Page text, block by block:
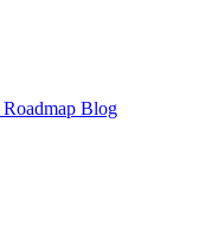
Roadmap Blog